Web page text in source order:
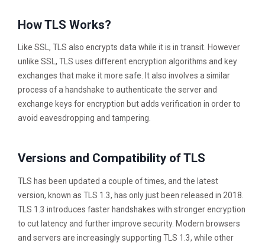
How TLS Works?
Like SSL, TLS also encrypts data while it is in transit. However
unlike SSL, TLS uses different encryption algorithms and key
exchanges that make it more safe. It also involves a similar
process of a handshake to authenticate the server and
exchange keys for encryption but adds verification in order to
avoid eavesdropping and tampering.
Versions and Compatibility of TLS
TLS has been updated a couple of times, and the latest
version, known as TLS 1.3, has only just been released in 2018.
TLS 1.3 introduces faster handshakes with stronger encryption
to cut latency and further improve security. Modern browsers
and servers are increasingly supporting TLS 1.3, while other